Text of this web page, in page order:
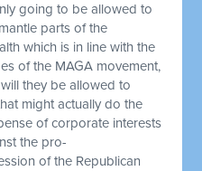
going to be allowed to
parts of the
which is in line with the
of the MAGA movement,
they be allowed to
might actually do the
of corporate interests
the pro-
of the Republican